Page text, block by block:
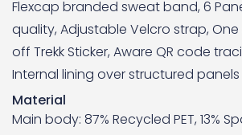
Flexcap branded sweat band, 6
quality, Adjustable Velcro strap, One
off Trekk Sticker, Aware QR code
Internal lining over structured panels
Material
Main body: 87% Recycled PET, 13%